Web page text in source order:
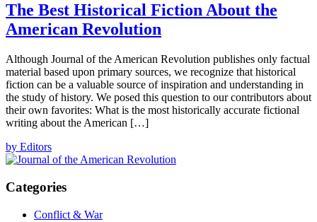
The Best Historical Fiction About the
American Revolution
Although Journal of the American Revolution publishes only factual
material based upon primary sources, we recognize that historical
fiction can be a valuable source of inspiration and understanding in
the study of history. We posed this question to our contributors about
their own favorites: What is the most historically accurate fictional
writing about the American […]
by Editors
Categories
Conflict & War